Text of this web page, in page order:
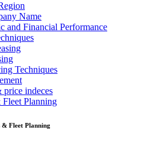
Name
and Financial Performance
Techniques
price indeces
Planning
Fleet Planning